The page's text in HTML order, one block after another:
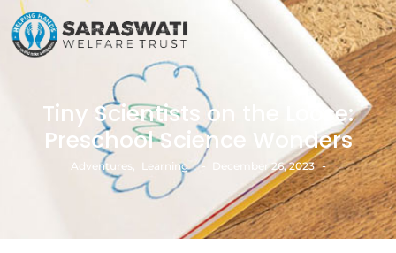
Tiny Scientists on the Loose:
Preschool Science Wonders
Adventures, Learning - December 26, 2023 -